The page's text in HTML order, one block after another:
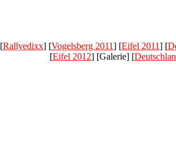
[Rallyedixx] [Vogelsberg 2011] [Eifel 2011] [
[Eifel 2012] [Galerie] [